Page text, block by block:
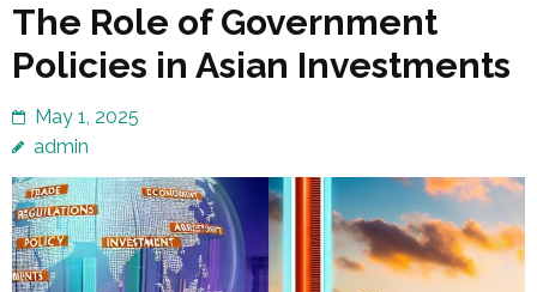
The Role of Government
Policies in Asian Investments
May 1, 2025
admin